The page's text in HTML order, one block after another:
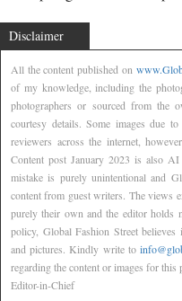
Disclaimer
All the content published on
of my knowledge, including the
photographers or sourced from the
courtesy details. Some images due
reviewers across the internet,
Content post January 2023 is also
mistake is purely unintentional and
content from guest writers. The views
purely their own and the editor holds
policy, Global Fashion Street
and pictures. Kindly write to
regarding the content or images for this
Editor-in-Chief